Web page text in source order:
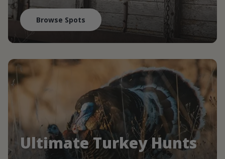
Browse Spots
Ultimate Turkey Hunts